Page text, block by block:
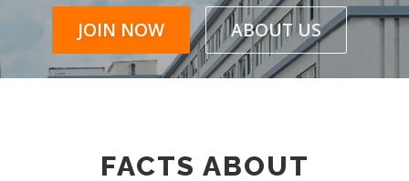
JOIN NOW ABOUT US
FACTS ABOUT